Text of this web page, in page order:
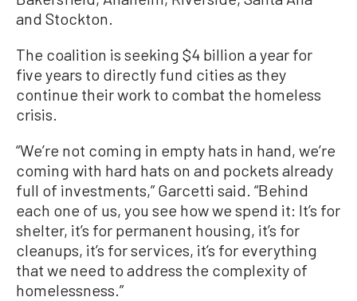
and Stockton.
The coalition is seeking $4 billion a year for
five years to directly fund cities as they
continue their work to combat the homeless
crisis.
“We’re not coming in empty hats in hand, we’re
coming with hard hats on and pockets already
full of investments,” Garcetti said. “Behind
each one of us, you see how we spend it: It’s for
shelter, it’s for permanent housing, it’s for
cleanups, it’s for services, it’s for everything
that we need to address the complexity of
homelessness.”